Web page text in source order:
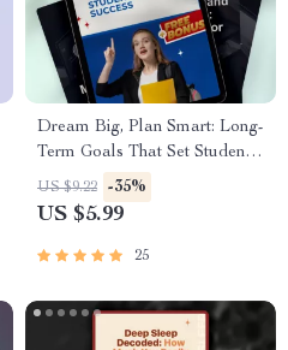
Dream Big, Plan Smart: Long-
Term Goals That Set Students
Up for Success | Goal-Setting
Guide | Examples of Long
Academic, Career & Personal
US $9.22 -35%
US $5.99
25